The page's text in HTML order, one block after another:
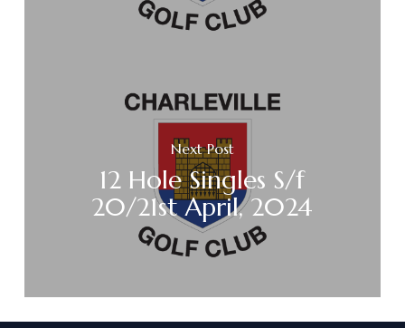
Next Post
12 Hole Singles S/f
20/21st April, 2024